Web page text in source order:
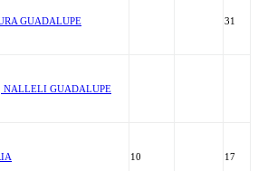
GUADALUPE 31
NALLELI GUADALUPE
10 17